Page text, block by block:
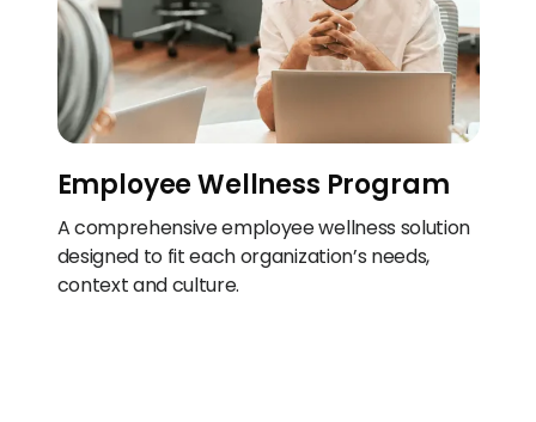
Employee Wellness Program
A comprehensive employee wellness solution
designed to fit each organization’s needs,
context and culture.